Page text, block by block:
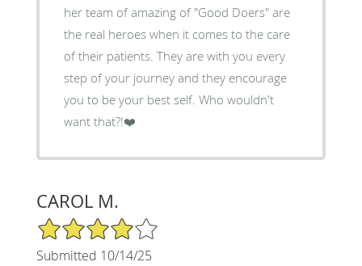
her team of amazing of "Good Doers" are
the real heroes when it comes to the care
of their patients. They are with you every
step of your journey and they encourage
you to be your best self. Who wouldn't
want that?!❤️
CAROL M.
4/5 Star Rating
Submitted 10/14/25